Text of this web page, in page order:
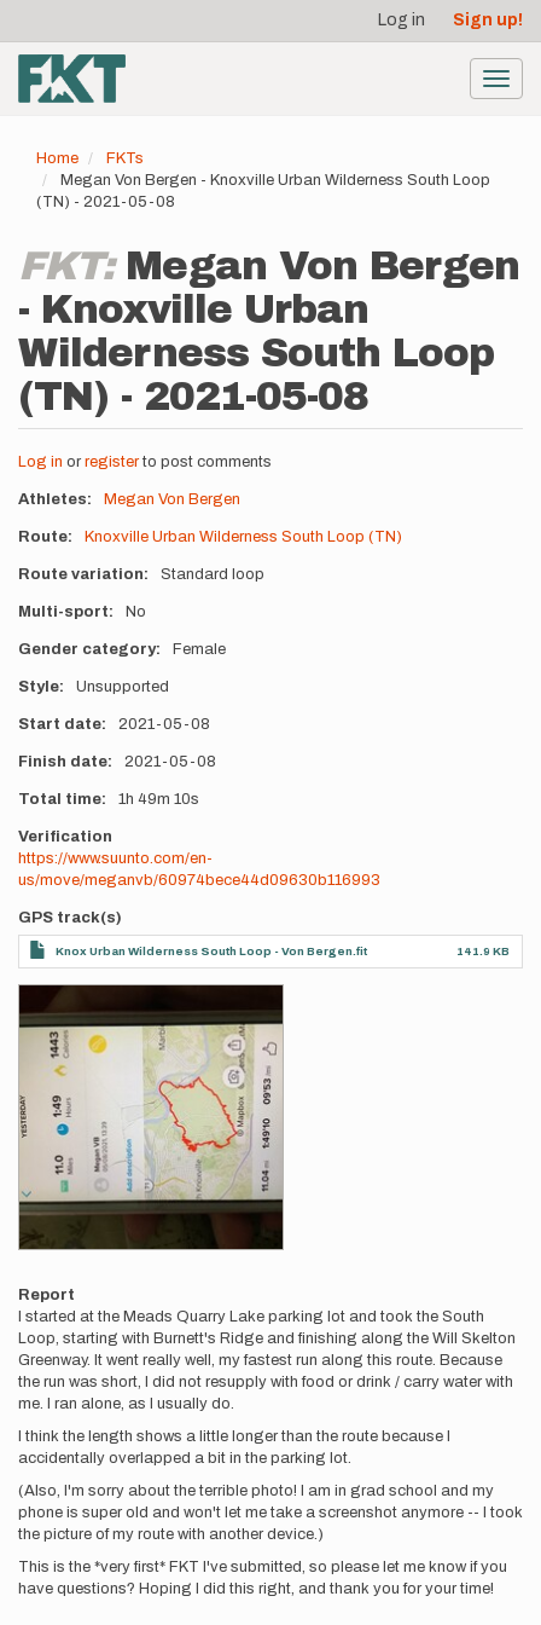
main
content
account
menu
Log in Sign up!
Home
FKTs
Megan Von Bergen - Knoxville Urban Wilderness South Loop
(TN) - 2021-05-08
FKT: Megan Von Bergen
- Knoxville Urban
Wilderness South Loop
(TN) - 2021-05-08
Log in or registerto post comments
Athletes Megan Von Bergen
Route Knoxville Urban Wilderness South Loop (TN)
Route variation Standard loop
Multi-sport No
Gender category Female
Style Unsupported
Start date 2021-05-08
Finish date 2021-05-08
Total time 1h 49m 10s
Verification
https://www.suunto.com/en-
us/move/meganvb/60974bece44d09630b116993
GPS track(s)
Knox Urban Wilderness South Loop - Von Bergen.fit 141.9 KB
Photos
Report
I started at the Meads Quarry Lake parking lot and took the South
Loop, starting with Burnett's Ridge and finishing along the Will Skelton
Greenway. It went really well, my fastest run along this route. Because
the run was short, I did not resupply with food or drink / carry water with
me. I ran alone, as I usually do.
I think the length shows a little longer than the route because I
accidentally overlapped a bit in the parking lot.
(Also, I'm sorry about the terrible photo! I am in grad school and my
phone is super old and won't let me take a screenshot anymore -- I took
the picture of my route with another device.)
This is the *very first* FKT I've submitted, so please let me know if you
have questions? Hoping I did this right, and thank you for your time!